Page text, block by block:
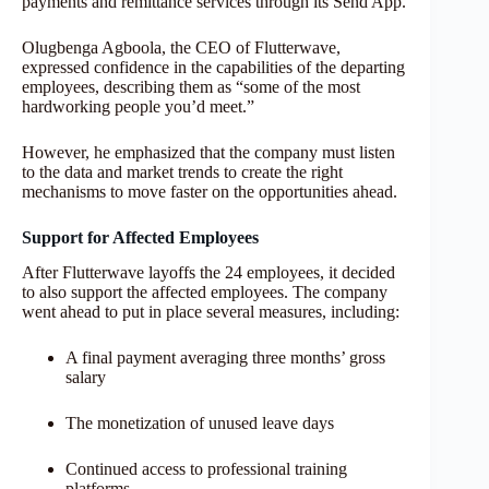
Olugbenga Agboola, the CEO of Flutterwave,
expressed confidence in the capabilities of the departing
employees, describing them as “some of the most
hardworking people you’d meet.”
However, he emphasized that the company must listen
to the data and market trends to create the right
mechanisms to move faster on the opportunities ahead.
Support for Affected Employees
After Flutterwave layoffs the 24 employees, it decided
to also support the affected employees. The company
went ahead to put in place several measures, including:
A final payment averaging three months’ gross
salary
The monetization of unused leave days
Continued access to professional training